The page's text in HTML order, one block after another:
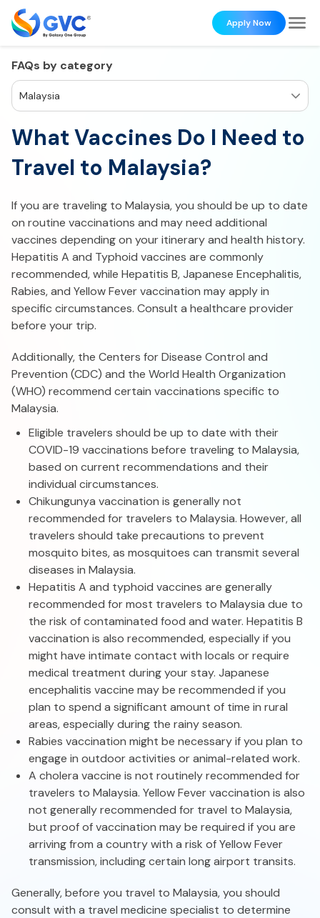
Apply Now
FAQs by category
Malaysia
What Vaccines Do I Need to
Travel to Malaysia?
If you are traveling to Malaysia, you should be up to date
on routine vaccinations and may need additional
vaccines depending on your itinerary and health history.
Hepatitis A and Typhoid vaccines are commonly
recommended, while Hepatitis B, Japanese Encephalitis,
Rabies, and Yellow Fever vaccination may apply in
specific circumstances. Consult a healthcare provider
before your trip.
Additionally, the Centers for Disease Control and
Prevention (CDC) and the World Health Organization
(WHO) recommend certain vaccinations specific to
Malaysia.
Eligible travelers should be up to date with their
COVID-19 vaccinations before traveling to Malaysia,
based on current recommendations and their
individual circumstances.
Chikungunya vaccination is generally not
recommended for travelers to Malaysia. However, all
travelers should take precautions to prevent
mosquito bites, as mosquitoes can transmit several
diseases in Malaysia.
Hepatitis A and typhoid vaccines are generally
recommended for most travelers to Malaysia due to
the risk of contaminated food and water. Hepatitis B
vaccination is also recommended, especially if you
might have intimate contact with locals or require
medical treatment during your stay. Japanese
encephalitis vaccine may be recommended if you
plan to spend a significant amount of time in rural
areas, especially during the rainy season.
Rabies vaccination might be necessary if you plan to
engage in outdoor activities or animal-related work.
A cholera vaccine is not routinely recommended for
travelers to Malaysia. Yellow Fever vaccination is also
not generally recommended for travel to Malaysia,
but proof of vaccination may be required if you are
arriving from a country with a risk of Yellow Fever
transmission, including certain long airport transits.
Generally, before you travel to Malaysia, you should
consult with a travel medicine specialist to determine